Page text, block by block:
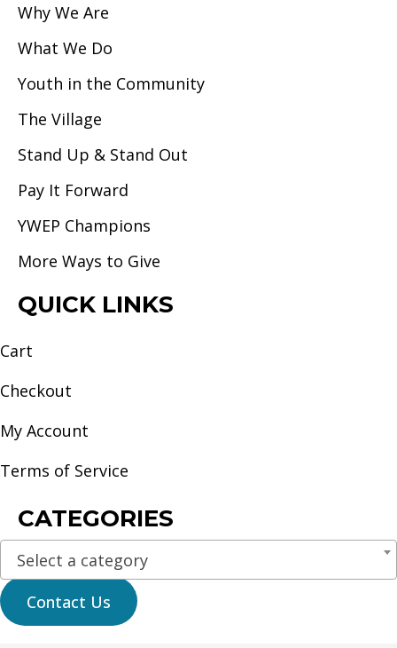
Why We Are
What We Do
Youth in the Community
The Village
Stand Up & Stand Out
Pay It Forward
YWEP Champions
More Ways to Give
QUICK LINKS
Cart
Checkout
My Account
Terms of Service
CATEGORIES
Select a category
Contact Us